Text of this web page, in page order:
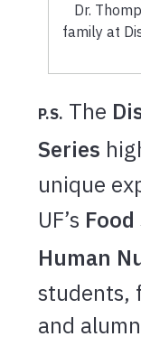
Dr.
family at
P.S. The
Series
unique
UF’s
Human
students,
and